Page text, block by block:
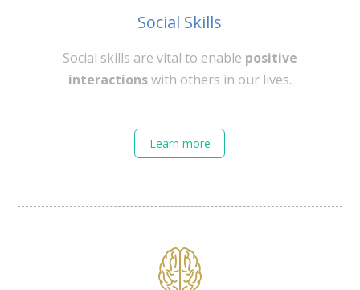
Social Skills
Social skills are vital to enable positive
interactionswith others in our lives.
Learn more